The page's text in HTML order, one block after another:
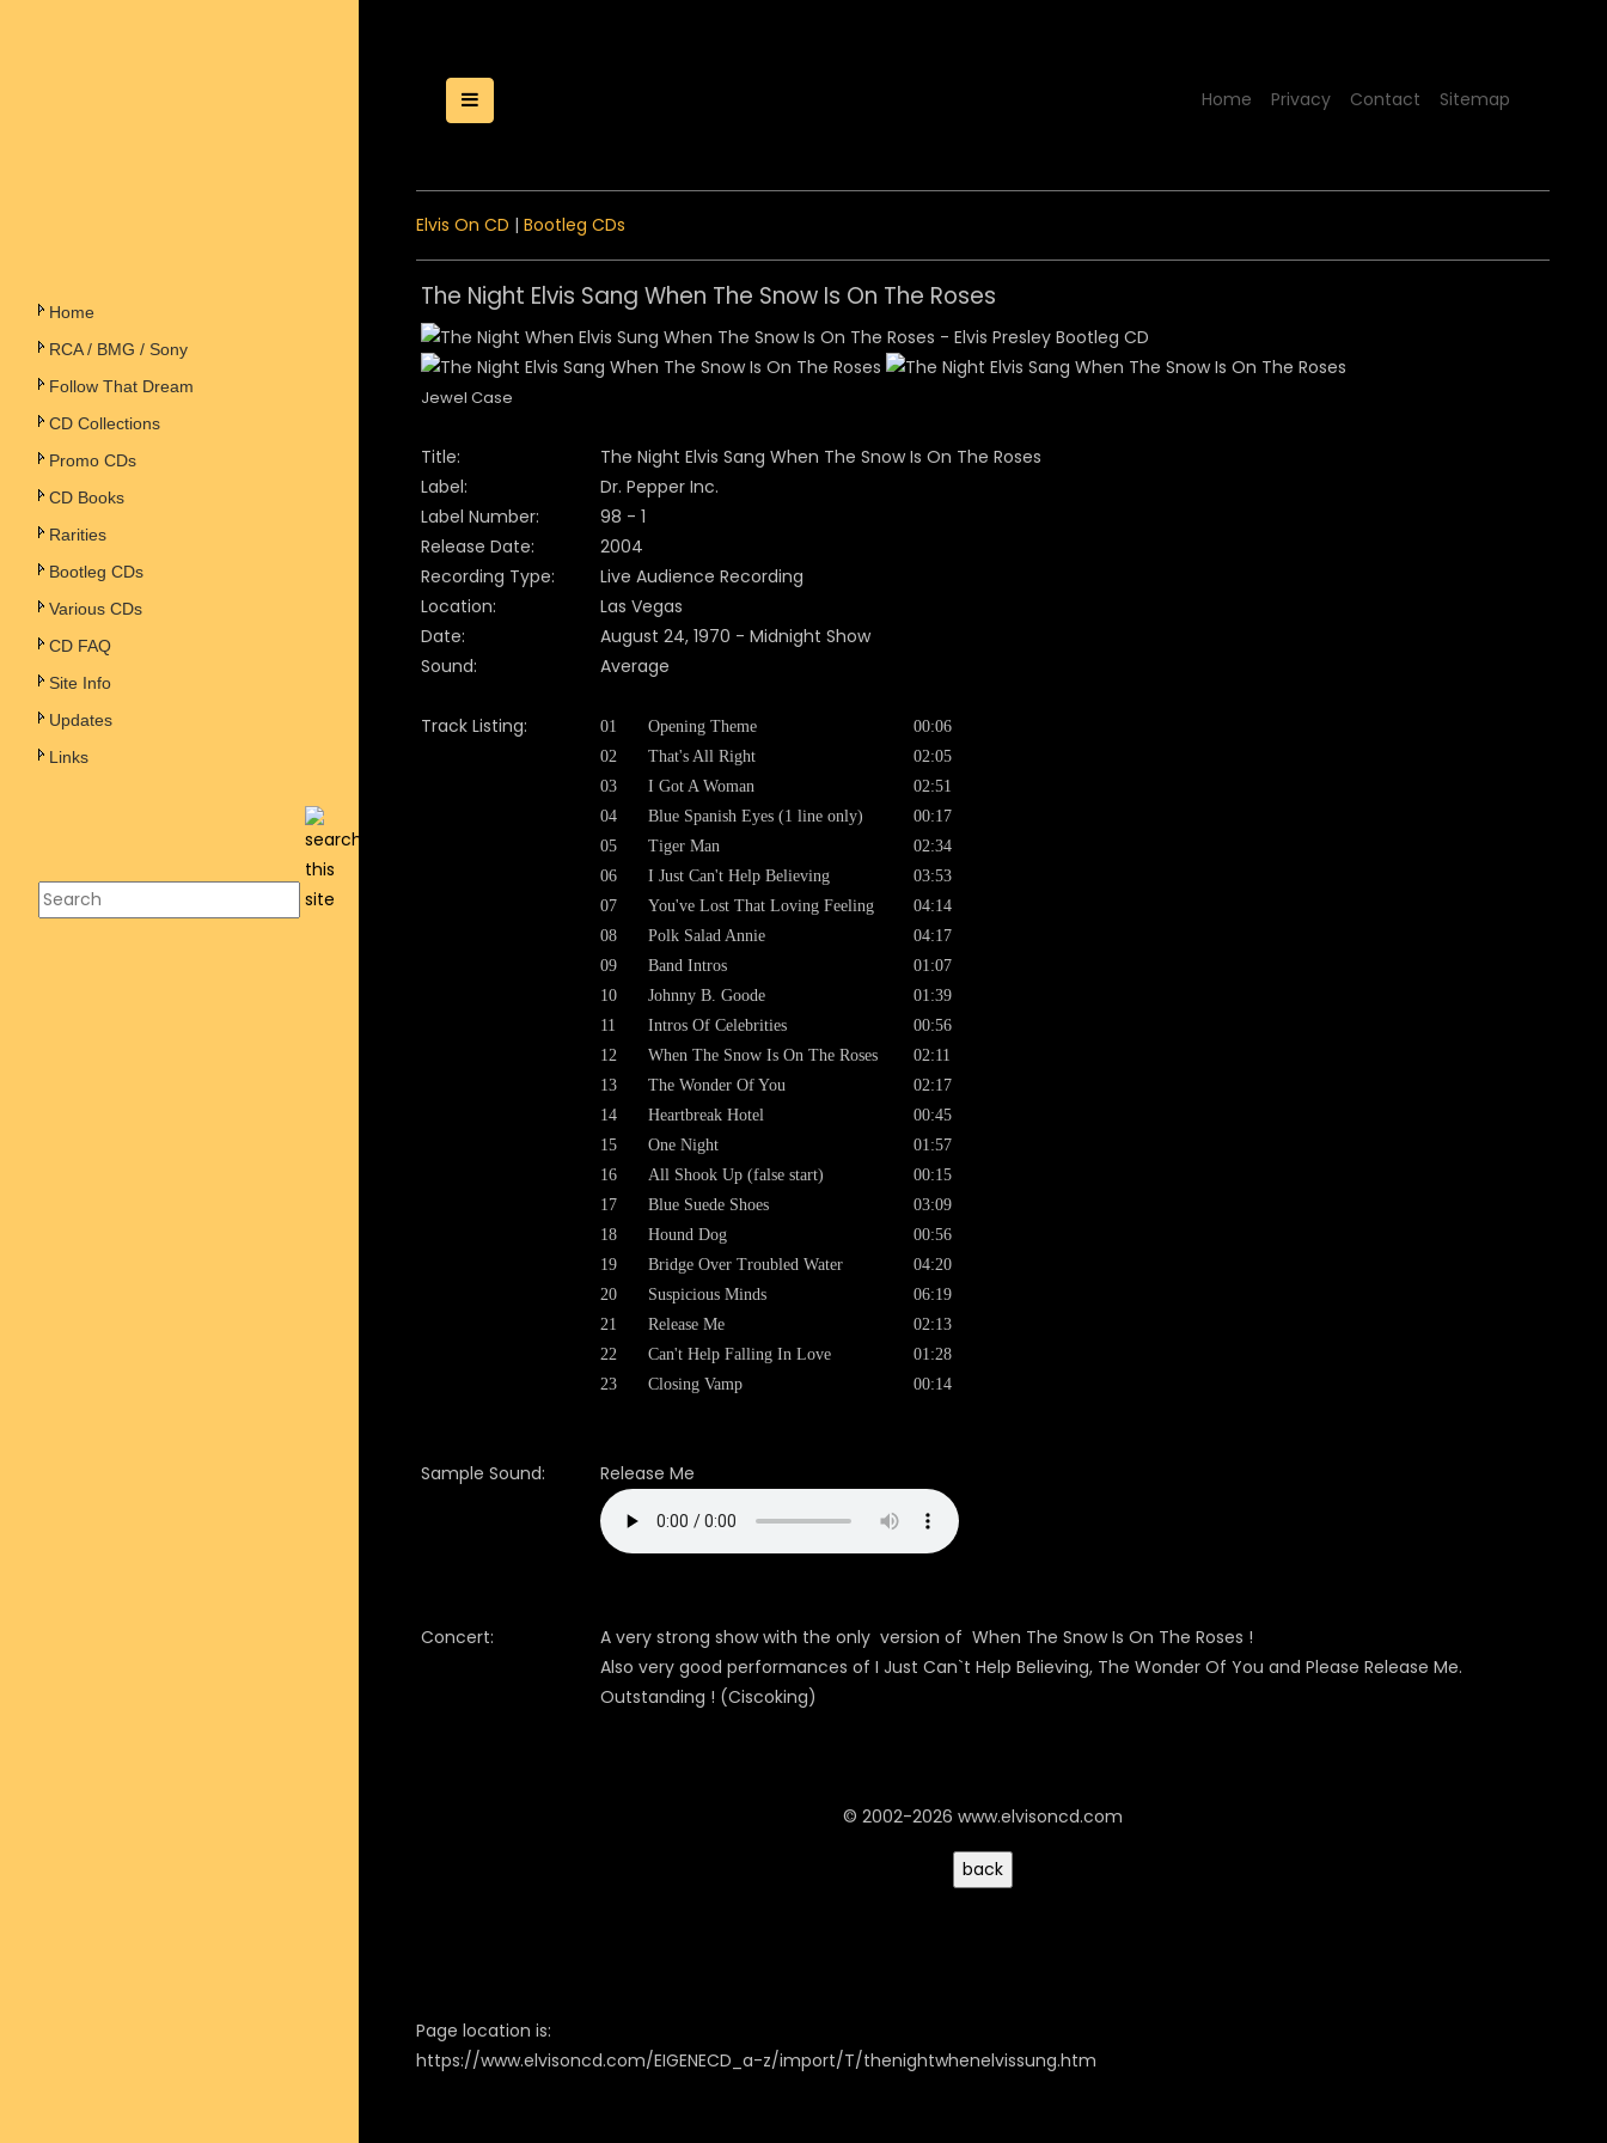
Home
RCA / BMG / Sony
Follow That Dream
CD Collections
Promo CDs
CD Books
Rarities
Bootleg CDs
Various CDs
CD FAQ
Site Info
Updates
Links
Toggle Menu
Home Privacy Contact Sitemap
Elvis On CD | Bootleg CDs
The Night Elvis Sang When The Snow Is On The Roses
Jewel Case
Title:
The Night Elvis Sang When The Snow Is On The Roses
Label:
Dr. Pepper Inc.
Label Number:
98 - 1
Release Date:
2004
Recording Type:
Live Audience Recording
Location:
Las Vegas
Date:
August 24, 1970 - Midnight Show
Sound:
Average
Track Listing: 01 Opening Theme
00:06
02
That's All Right
02:05
03
I Got A Woman
02:51
04
Blue Spanish Eyes (1 line only)
00:17
05
Tiger Man
02:34
06
I Just Can't Help Believing
03:53
07
You've Lost That Loving Feeling
04:14
08
Polk Salad Annie
04:17
09
Band Intros
01:07
10
Johnny B. Goode
01:39
11
Intros Of Celebrities
00:56
12
When The Snow Is On The Roses
02:11
13
The Wonder Of You
02:17
14
Heartbreak Hotel
00:45
15
One Night
01:57
16
All Shook Up (false start)
00:15
17
Blue Suede Shoes
03:09
18
Hound Dog
00:56
19
Bridge Over Troubled Water
04:20
20
Suspicious Minds
06:19
21
Release Me
02:13
22
Can't Help Falling In Love
01:28
23
Closing Vamp 00:14
Sample Sound: Release Me
Concert:
A very strong show with the only version of When The Snow Is On The Roses !
Also very good performances of I Just Can`t Help Believing, The Wonder Of You and Please Release Me.
Outstanding ! (Ciscoking)
© 2002-2026 www.elvisoncd.com
Page location is:
https://www.elvisoncd.com/EIGENECD_a-z/import/T/thenightwhenelvissung.htm